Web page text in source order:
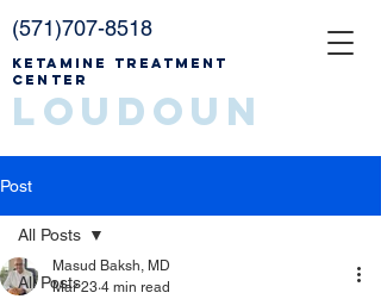
Ketamine Treatment
Center
Loudoun
(571)707-8518
Post
All Posts
All Posts
Masud Baksh, MD
Mar 23 4 min read